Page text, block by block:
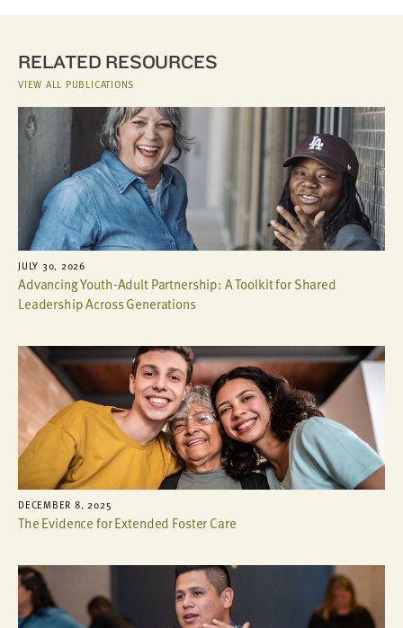
RELATED RESOURCES
VIEW ALL PUBLICATIONS
JULY 30, 2026
Advancing Youth-Adult Partnership: A Toolkit for Shared
Leadership Across Generations
DECEMBER 8, 2025
The Evidence for Extended Foster Care